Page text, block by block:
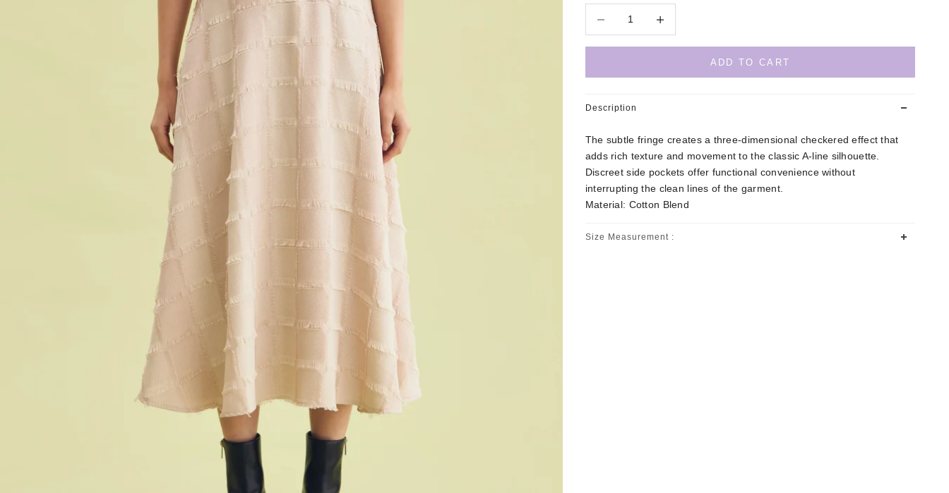
ADD TO CART
Description
The subtle fringe creates a three-dimensional checkered effect that
adds rich texture and movement to the classic A-line silhouette.
Discreet side pockets offer functional convenience without
interrupting the clean lines of the garment.
Material: Cotton Blend
Size Measurement :